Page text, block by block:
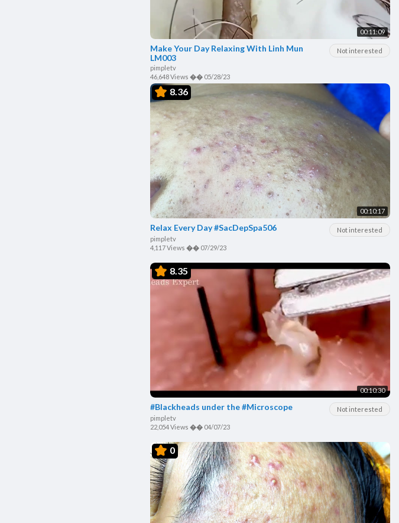
00:11:09
Not interested
Make Your Day Relaxing With Linh Mun
LM003
pimpletv
46,648 Views �� 05/28/23
8.36
00:10:17
Not interested
Relax Every Day #SacDepSpa506
pimpletv
4,117 Views �� 07/29/23
8.35
00:10:30
Not interested
#Blackheads under the #Microscope
pimpletv
22,054 Views �� 04/07/23
0